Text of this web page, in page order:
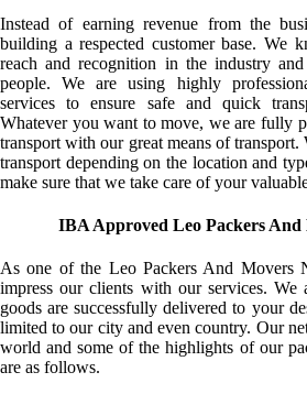
Instead of earning revenue from the
building a respected customer base. We
reach and recognition in the industry
people. We are using highly
services to ensure safe and quick
Whatever you want to move, we are fully
transport with our great means of transport.
transport depending on the location and
make sure that we take care of your
IBA Approved Leo Packers And
As one of the Leo Packers And Movers
impress our clients with our services. We
goods are successfully delivered to your
limited to our city and even country. Our
world and some of the highlights of our
are as follows.